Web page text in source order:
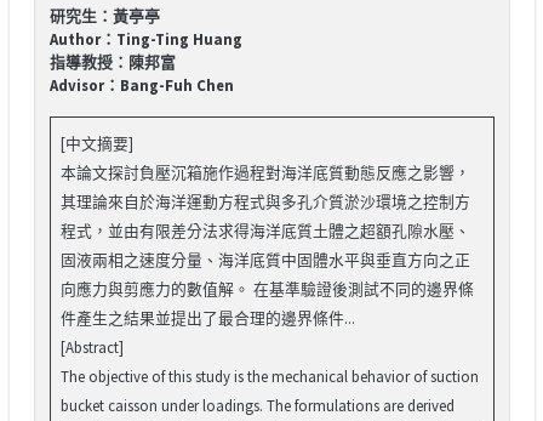
研究生：黃亭亭
Author：Ting-Ting Huang
指導教授：陳邦富
Advisor：Bang-Fuh Chen
[中文摘要]
本論文探討負壓沉箱施作過程對海洋底質動態反應之影響，
其理論來自於海洋運動方程式與多孔介質淤沙環境之控制方
程式，並由有限差分法求得海洋底質土體之超額孔隙水壓、
固液兩相之速度分量、海洋底質中固體水平與垂直方向之正
向應力與剪應力的數值解。 在基準驗證後測試不同的邊界條
件產生之結果並提出了最合理的邊界條件...
[Abstract]
The objective of this study is the mechanical behavior of suction
bucket caisson under loadings. The formulations are derived